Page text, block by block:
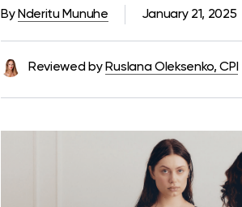
January 21, 2025
By Nderitu Munuhe
Reviewed by Ruslana Oleksenko, CPI